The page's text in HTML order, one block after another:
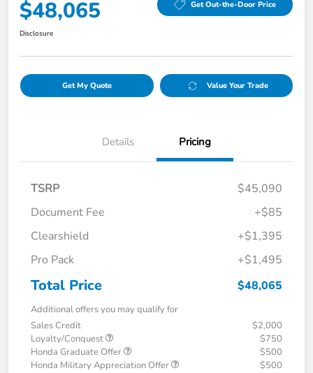
$48,065 Get Out-the-Door Price
Disclosure
Get My Quote Value Your Trade
Details Pricing
TSRP
$45,090
Document Fee
+$85
Clearshield
+$1,395
Pro Pack
+$1,495
Total Price $48,065
Additional offers you may qualify for
Sales Credit
$2,000
Loyalty/Conquest
$750
Honda Graduate Offer
$500
Honda Military Appreciation Offer
$500